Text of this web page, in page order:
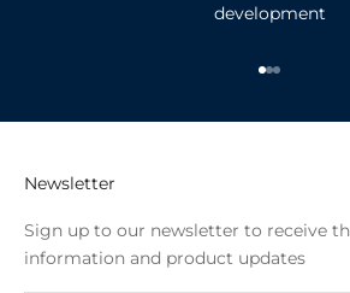
development
Go to item 1
Go to item
Go to
Newsletter
Sign up to our newsletter to receive
information and product updates